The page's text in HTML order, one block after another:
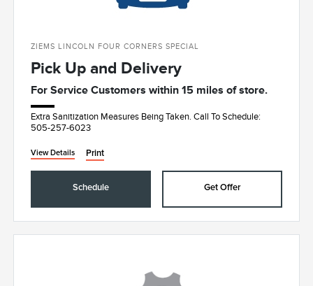
ZIEMS LINCOLN FOUR CORNERS SPECIAL
Pick Up and Delivery
For Service Customers within 15 miles of store.
Extra Sanitization Measures Being Taken. Call To Schedule:
505-257-6023
View Details Print
Schedule Get Offer